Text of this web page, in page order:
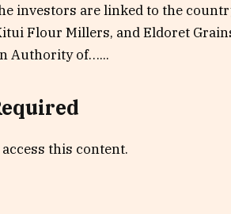
investors are linked to the
Flour Millers, and Eldoret
Authority of…...
this content.